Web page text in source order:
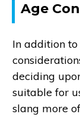
Age
In addition
deciding
suitable for
slang more